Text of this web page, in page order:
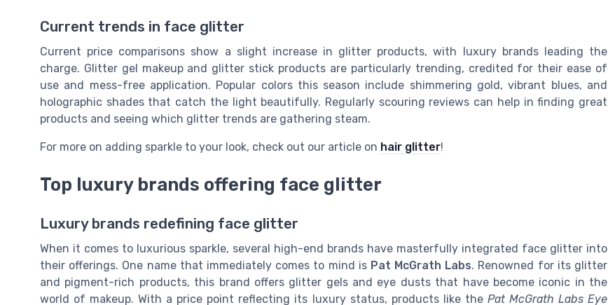
Current trends in face glitter
Current price comparisons show a slight increase in glitter products, with luxury brands leading the
charge. Glitter gel makeup and glitter stick products are particularly trending, credited for their ease of
use and mess-free application. Popular colors this season include shimmering gold, vibrant blues, and
holographic shades that catch the light beautifully. Regularly scouring reviews can help in finding great
products and seeing which glitter trends are gathering steam.
For more on adding sparkle to your look, check out our article on hair glitter!
Top luxury brands offering face glitter
Luxury brands redefining face glitter
When it comes to luxurious sparkle, several high-end brands have masterfully integrated face glitter into
their offerings. One name that immediately comes to mind is Pat McGrath Labs. Renowned for its glitter
and pigment-rich products, this brand offers glitter gels and eye dusts that have become iconic in the
world of makeup. With a price point reflecting its luxury status, products like the Pat McGrath Labs Eye